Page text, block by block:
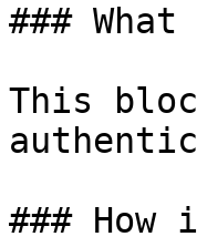
###
This
### How